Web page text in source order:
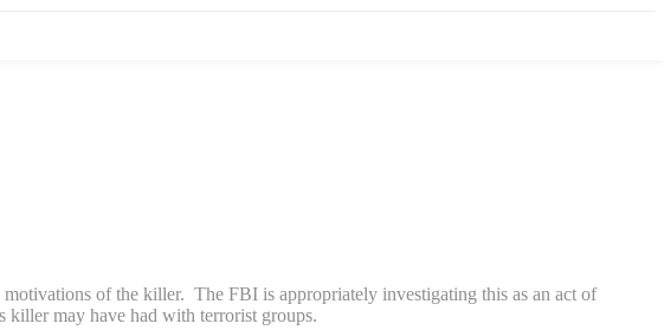
of the killer. The FBI is appropriately investigating this as an act of
may have had with terrorist groups.